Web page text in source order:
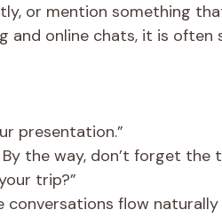
or mention something
and online chats, it is often
presentation.”
the way, don’t forget the
trip?”
conversations flow